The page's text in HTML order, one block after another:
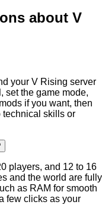
about V
your V Rising server
set the game mode,
if you want, then
technical skills or
players, and 12 to 16
and the world are fully
as RAM for smooth
few clicks as your